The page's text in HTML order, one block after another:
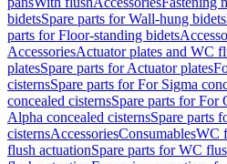
bidetsSpare parts for Wall-hung bidets
parts for Floor-standing bidets
AccessoriesActuator plates and WC
platesSpare parts for Actuator plates
cisternsSpare parts for For Sigma
concealed cisternsSpare parts for For
Alpha concealed cisternsSpare parts
cisternsAccessoriesConsumablesWC
flush actuationSpare parts for WC